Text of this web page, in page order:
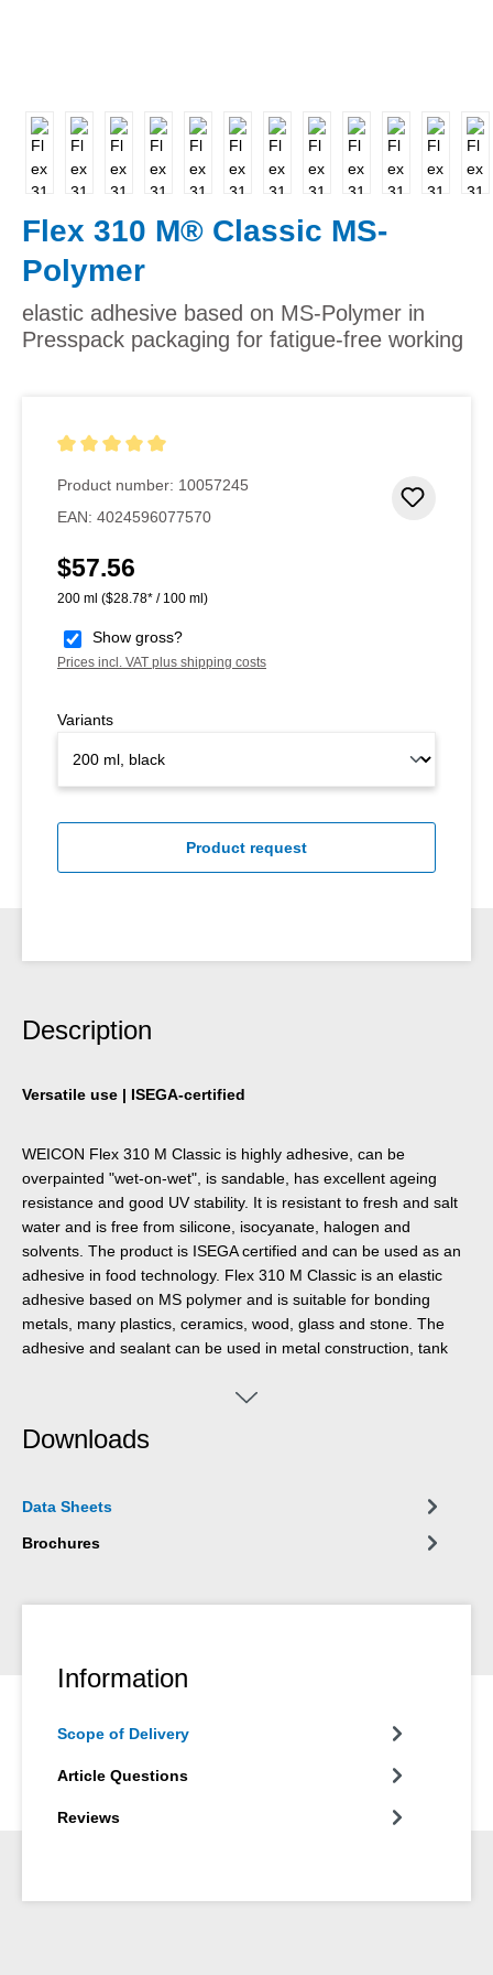
Flex 310 M® Classic MS-
Polymer
elastic adhesive based on MS-Polymer in
Presspack packaging for fatigue-free working
Product number: 10057245
EAN: 4024596077570
Regular price:
$57.56
200 ml ($28.78* / 100 ml)
Show gross?
Prices incl. VAT plus shipping costs
Variants
Product request
Description
Versatile use | ISEGA-certified
WEICON Flex 310 M Classic is highly adhesive, can be
overpainted "wet-on-wet", is sandable, has excellent ageing
resistance and good UV stability. It is resistant to fresh and salt
water and is free from silicone, isocyanate, halogen and
solvents. The product is ISEGA certified and can be used as an
adhesive in food technology. Flex 310 M Classic is an elastic
adhesive based on MS polymer and is suitable for bonding
metals, many plastics, ceramics, wood, glass and stone. The
adhesive and sealant can be used in metal construction, tank
construction, ventilation and air conditioning technology, the
the oil and gas sector, the arms and defence industry and
Downloads
Data Sheets
Brochures
Information
Scope of Delivery
Article Questions
Reviews